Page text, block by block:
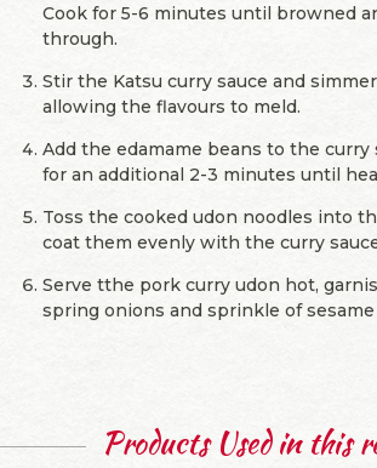
Cook for 5-6 minutes until browned
through.
Stir the Katsu curry sauce and
allowing the flavours to meld.
Add the edamame beans to the curry
for an additional 2-3 minutes until
Toss the cooked udon noodles into
coat them evenly with the curry
Serve tthe pork curry udon hot,
spring onions and sprinkle of sesame
Products Used in this